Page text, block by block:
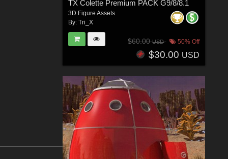
TX Colette Premium PACK G9/8/8.1
3D Figure Assets
By: Tri_X
$60.00USD 50% Off
$30.00 USD